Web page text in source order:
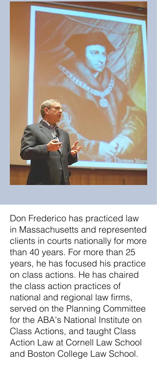
Don Frederico has practiced law
in Massachusetts and represented
clients in courts nationally for more
than 40 years. For more than 25
years, he has focused his practice
on class actions. He has chaired
the class action practices of
national and regional law firms,
served on the Planning Committee
for the ABA's National Institute on
Class Actions, and taught Class
Action Law at Cornell Law School
and Boston College Law School.